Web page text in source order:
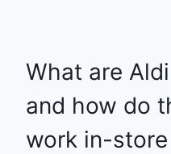
What are
and how do
work in-